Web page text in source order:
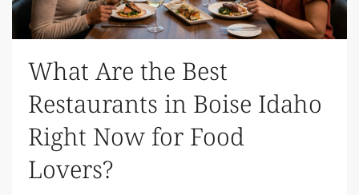
What Are the Best
Restaurants in Boise Idaho
Right Now for Food
Lovers?